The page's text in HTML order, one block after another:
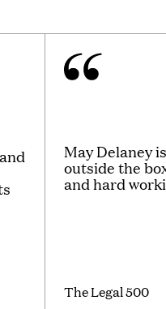
May Delaney
outside the
and hard
The Legal 500